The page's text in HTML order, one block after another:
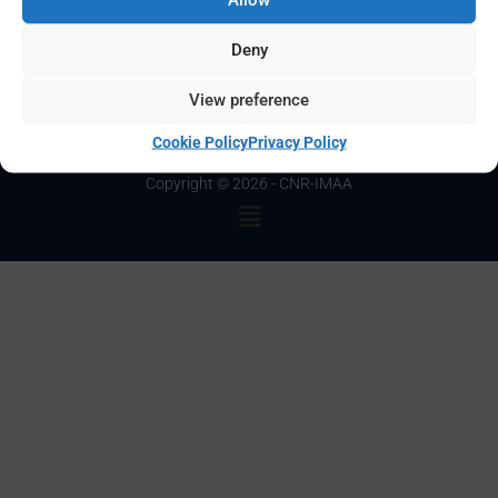
Deny
View preference
Cookie PolicyPrivacy Policy
Copyright © 2026 - CNR-IMAA